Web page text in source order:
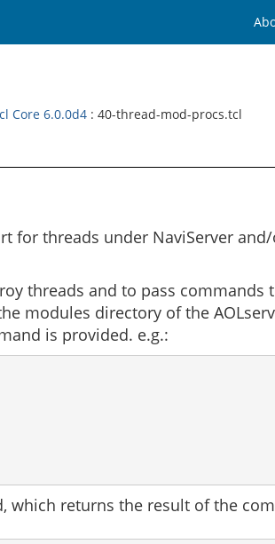
Core 6.0.0d4 : 40-thread-mod-procs.tcl
for threads under NaviServer
threads and to pass
modules directory of the
is provided. e.g.:
which returns the result of the